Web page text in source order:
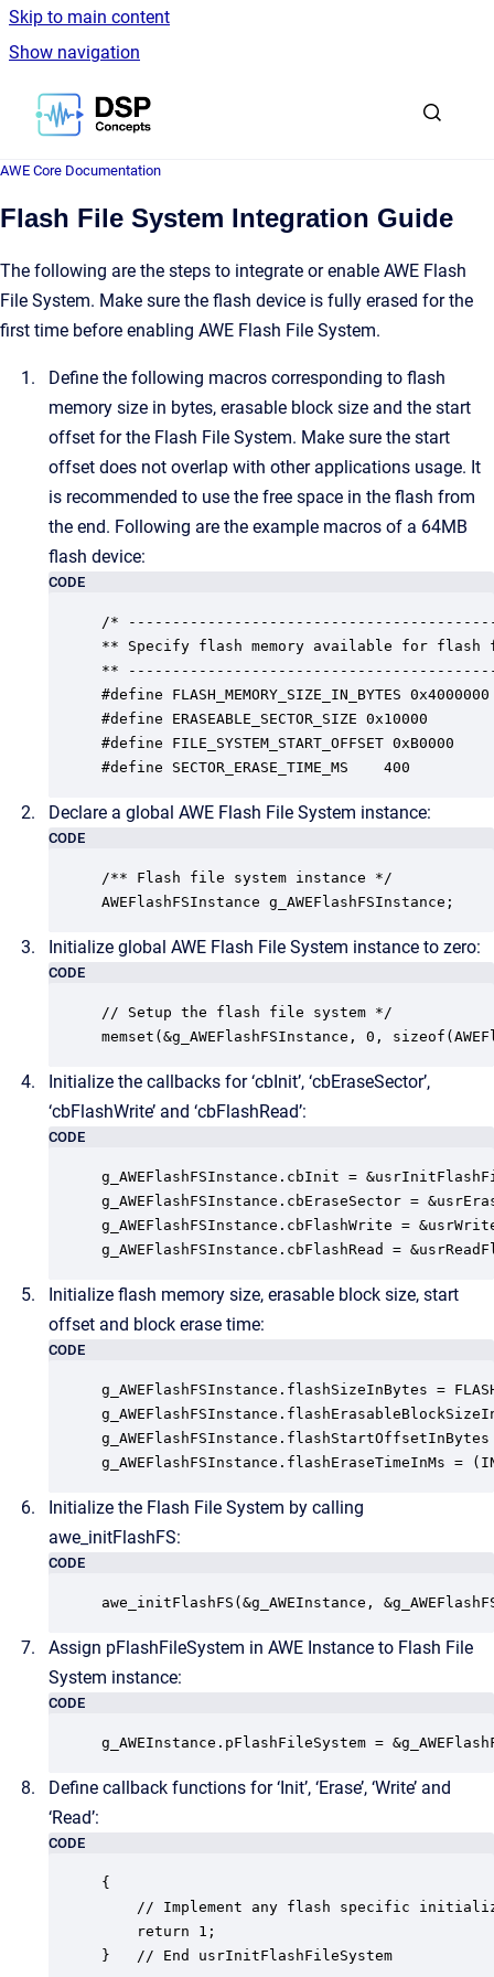
Skip to main content
Show navigation
Go to homepage
AWE Core Documentation
Flash File System Integration Guide
The following are the steps to integrate or enable AWE Flash
File System. Make sure the flash device is fully erased for the
first time before enabling AWE Flash File System.
Define the following macros corresponding to flash
memory size in bytes, erasable block size and the start
offset for the Flash File System. Make sure the start
offset does not overlap with other applications usage. It
is recommended to use the free space in the flash from
the end. Following are the example macros of a 64MB
flash device:
CODE
/*
** Specify flash memory available for flash
**
#define FLASH_MEMORY_SIZE_IN_BYTES 0x4000000
#define ERASEABLE_SECTOR_SIZE 0x10000
#define FILE_SYSTEM_START_OFFSET 0xB0000
#define SECTOR_ERASE_TIME_MS	400
Declare a global AWE Flash File System instance:
CODE
/** Flash file system instance */
AWEFlashFSInstance g_AWEFlashFSInstance;
Initialize global AWE Flash File System instance to zero:
CODE
// Setup the flash file system */
memset(&g_AWEFlashFSInstance, 0,
Initialize the callbacks for ‘cbInit’, ‘cbEraseSector’,
‘cbFlashWrite’ and ‘cbFlashRead’:
CODE
g_AWEFlashFSInstance.cbInit =
g_AWEFlashFSInstance.cbEraseSector =
g_AWEFlashFSInstance.cbFlashWrite =
g_AWEFlashFSInstance.cbFlashRead =
Initialize flash memory size, erasable block size, start
offset and block erase time:
CODE
g_AWEFlashFSInstance.flashSizeInBytes =
g_AWEFlashFSInstance.flashStartOffsetInBytes =
g_AWEFlashFSInstance.flashEraseTimeInMs =
Initialize the Flash File System by calling
awe_initFlashFS:
CODE
awe_initFlashFS(&g_AWEInstance,
Assign pFlashFileSystem in AWE Instance to Flash File
System instance:
CODE
g_AWEInstance.pFlashFileSystem =
Define callback functions for ‘Init’, ‘Erase’, ‘Write’ and
‘Read’:
CODE
{
}   // End usrInitFlashFileSystem